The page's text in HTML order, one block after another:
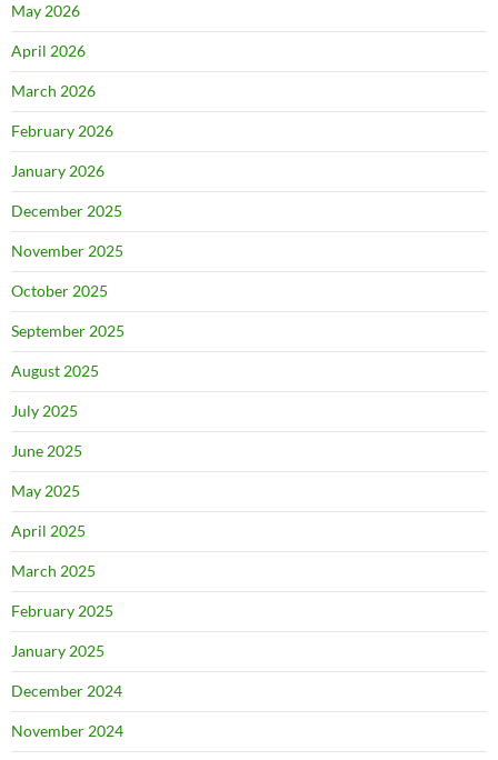
May 2026
April 2026
March 2026
February 2026
January 2026
December 2025
November 2025
October 2025
September 2025
August 2025
July 2025
June 2025
May 2025
April 2025
March 2025
February 2025
January 2025
December 2024
November 2024